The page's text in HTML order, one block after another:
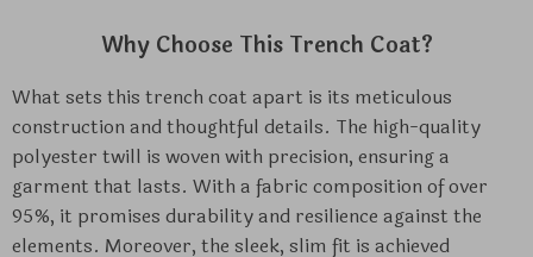
Why Choose This Trench Coat?
What sets this trench coat apart is its meticulous
construction and thoughtful details. The high-quality
polyester twill is woven with precision, ensuring a
garment that lasts. With a fabric composition of over
95%, it promises durability and resilience against the
elements. Moreover, the sleek, slim fit is achieved